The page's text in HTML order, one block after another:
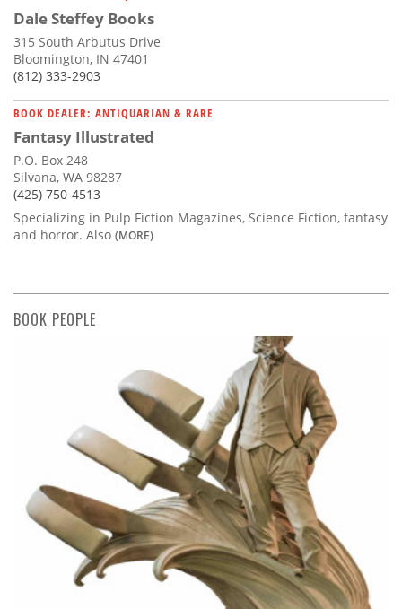
Dale Steffey Books
315 South Arbutus Drive
Bloomington, IN 47401
(812) 333-2903
BOOK DEALER: ANTIQUARIAN & RARE
Fantasy Illustrated
P.O. Box 248
Silvana, WA 98287
(425) 750-4513
Specializing in Pulp Fiction Magazines, Science Fiction, fantasy
and horror. Also (MORE)
BOOK PEOPLE